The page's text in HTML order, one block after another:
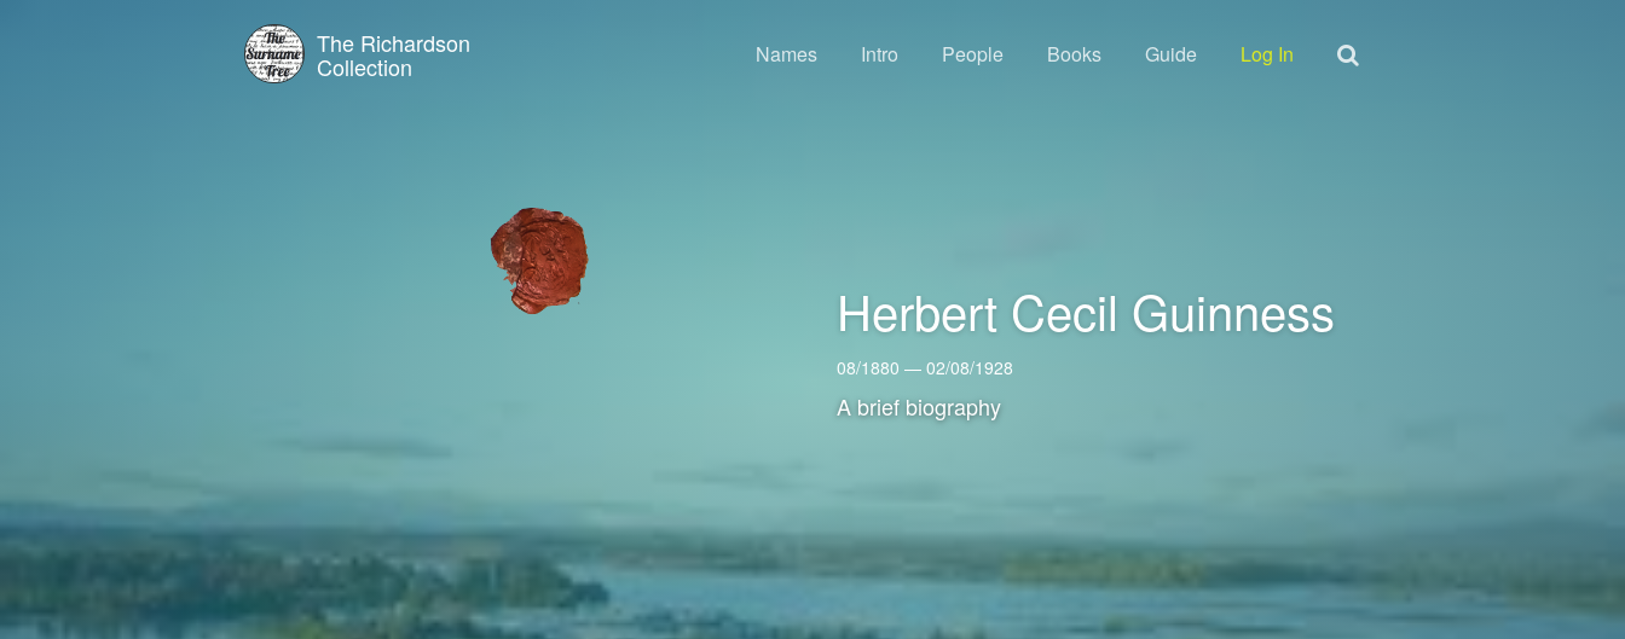
The Richardson
Collection Names Intro People Books Guide Log In
Herbert Cecil Guinness
08/1880 — 02/08/1928
A brief biography